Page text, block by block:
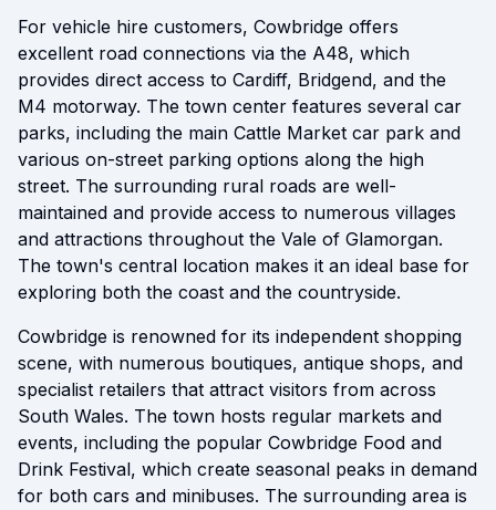
For vehicle hire customers, Cowbridge offers
excellent road connections via the A48, which
provides direct access to Cardiff, Bridgend, and the
M4 motorway. The town center features several car
parks, including the main Cattle Market car park and
various on-street parking options along the high
street. The surrounding rural roads are well-
maintained and provide access to numerous villages
and attractions throughout the Vale of Glamorgan.
The town's central location makes it an ideal base for
exploring both the coast and the countryside.
Cowbridge is renowned for its independent shopping
scene, with numerous boutiques, antique shops, and
specialist retailers that attract visitors from across
South Wales. The town hosts regular markets and
events, including the popular Cowbridge Food and
Drink Festival, which create seasonal peaks in demand
for both cars and minibuses. The surrounding area is